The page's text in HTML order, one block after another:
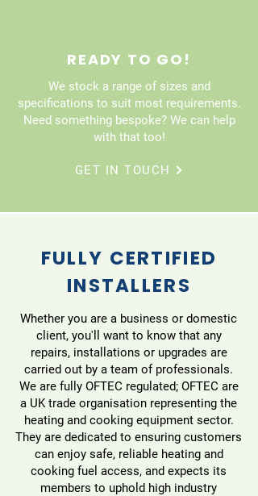
READY TO GO!
We stock a range of sizes and
specifications to suit most requirements.
Need something bespoke? We can help
with that too!
GET IN TOUCH
FULLY CERTIFIED
INSTALLERS
Whether you are a business or domestic
client, you'll want to know that any
repairs, installations or upgrades are
carried out by a team of professionals.
We are fully OFTEC regulated; OFTEC are
a UK trade organisation representing the
heating and cooking equipment sector.
They are dedicated to ensuring customers
can enjoy safe, reliable heating and
cooking fuel access, and expects its
members to uphold high industry